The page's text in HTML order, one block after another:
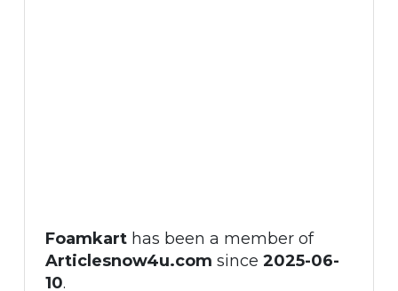
Foamkarthas been a member of
Articlesnow4u.com since 2025-06-
10.